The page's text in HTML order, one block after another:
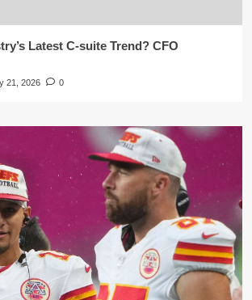
Latest C-suite Trend? CFO
21, 2026 0